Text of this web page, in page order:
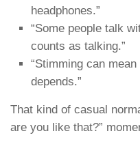
headphones.”
“Some people talk
counts as talking.”
“Stimming can
depends.”
That kind of casual
are you like that?”